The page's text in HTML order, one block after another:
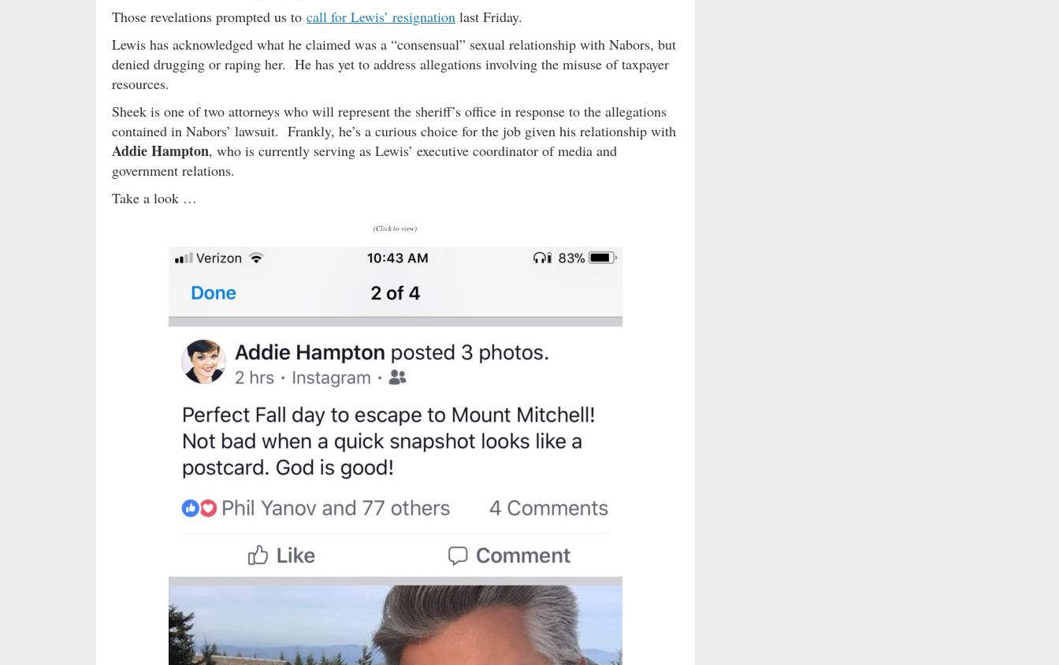
Those revelations prompted us to call for Lewis’ resignation last Friday.
Lewis has acknowledged what he claimed was a “consensual” sexual relationship with Nabors, but
denied drugging or raping her. He has yet to address allegations involving the misuse of taxpayer
resources.
Sheek is one of two attorneys who will represent the sheriff’s office in response to the allegations
contained in Nabors’ lawsuit. Frankly, he’s a curious choice for the job given his relationship with
Addie Hampton, who is currently serving as Lewis’ executive coordinator of media and
government relations.
Take a look …
(Click to view)